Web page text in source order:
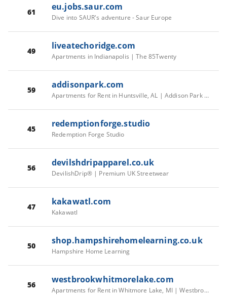
61 eu.jobs.saur.com
Dive into SAUR's adventure - Saur Europe
49 liveatechoridge.com
Apartments in Indianapolis | The 85Twenty
59 addisonpark.com
Apartments for Rent in Huntsville, AL | Addison Park - Home
45 redemptionforge.studio
Redemption Forge Studio
56 devilshdripapparel.co.uk
DevilishDrip® | Premium UK Streetwear
47 kakawatl.com
Kakawatl
50 shop.hampshirehomelearning.co.uk
Hampshire Home Learning
56 westbrookwhitmorelake.com
Apartments for Rent in Whitmore Lake, MI | Westbrook Apartments – Home